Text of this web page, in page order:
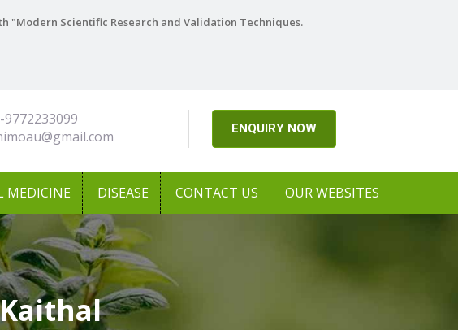
Scientific Research and Validation Techniques.
9772233099
ENQUIRY NOW
MEDICINE DISEASE CONTACT US OUR WEBSITES